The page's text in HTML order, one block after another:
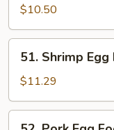
Egg
Foo
Young
$10.50
Shrimp
Egg
Foo
Young
51. Shrimp Egg
$11.29